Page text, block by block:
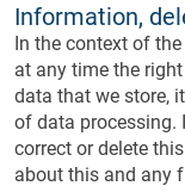
Information,
In the context of
at any time the
data that we store,
of data processing.
correct or delete
about this and any